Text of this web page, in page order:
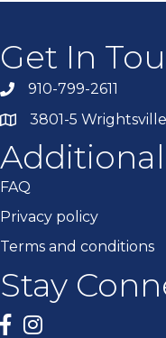
Get In
910-799-2611
3801-5
FAQ
Privacy policy
Terms and conditions
Stay
Facebook
twitter